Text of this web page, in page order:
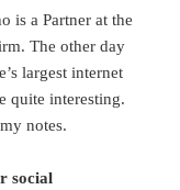
is a Partner at the
The other day
largest internet
quite interesting.
notes.
social